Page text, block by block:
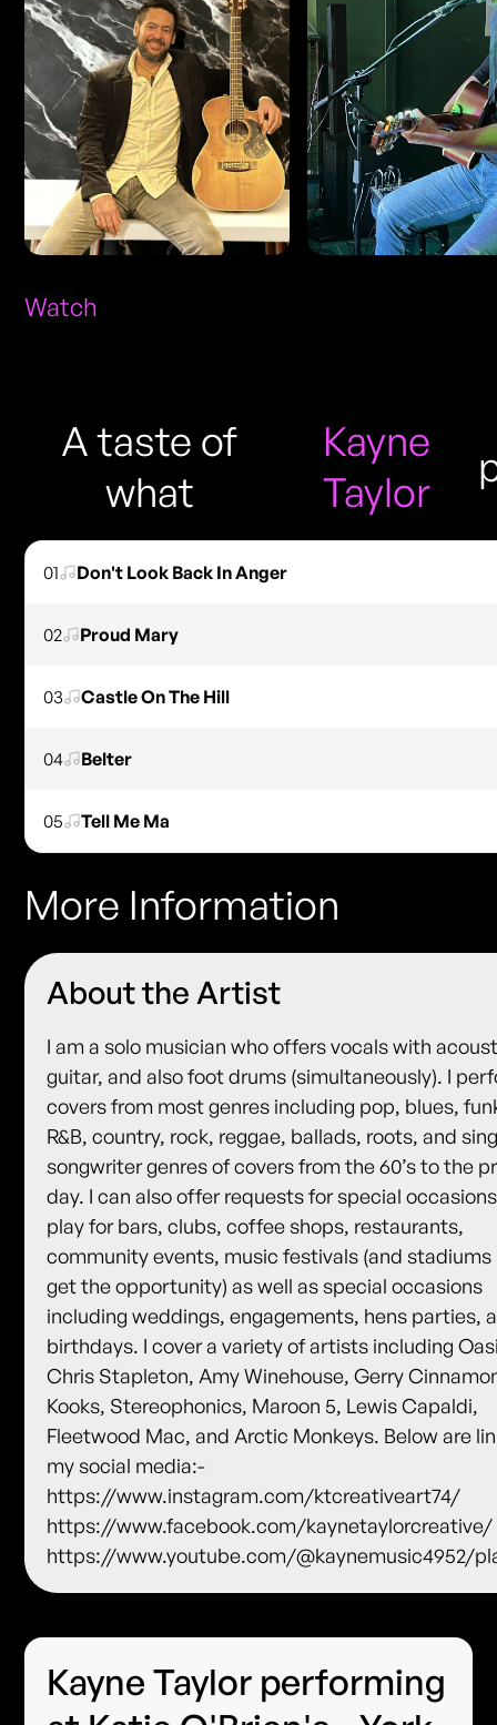
Watch
A taste of
what
Kayne
Taylor
01 Don't Look Back In Anger
02 Proud Mary
03 Castle On The Hill
04 Belter
05 Tell Me Ma
More Information
About the Artist
I am a solo musician who offers vocals with
guitar, and also foot drums (simultaneously). I
covers from most genres including pop, blues,
R&B, country, rock, reggae, ballads, roots, and
songwriter genres of covers from the 60’s to the
day. I can also offer requests for special
play for bars, clubs, coffee shops, restaurants,
community events, music festivals (and stadiums
get the opportunity) as well as special occasions
including weddings, engagements, hens parties,
birthdays. I cover a variety of artists including
Chris Stapleton, Amy Winehouse, Gerry
Kooks, Stereophonics, Maroon 5, Lewis Capaldi,
Fleetwood Mac, and Arctic Monkeys. Below are
my social media:-
https://www.instagram.com/ktcreativeart74/
https://www.facebook.com/kaynetaylorcreative/
https://www.youtube.com/@kaynemusic4952/
Kayne Taylor performing